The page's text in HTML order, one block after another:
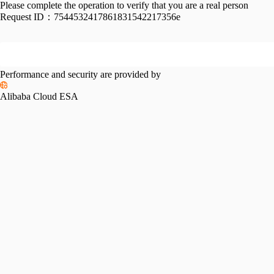
Please complete the operation to verify that you are a real person
Request ID： 7544532417861831542217356e
Performance and security are provided by
Alibaba Cloud ESA